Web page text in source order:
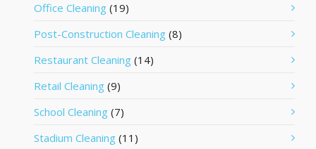
Office Cleaning (19)
Post-Construction Cleaning (8)
Restaurant Cleaning (14)
Retail Cleaning (9)
School Cleaning (7)
Stadium Cleaning (11)